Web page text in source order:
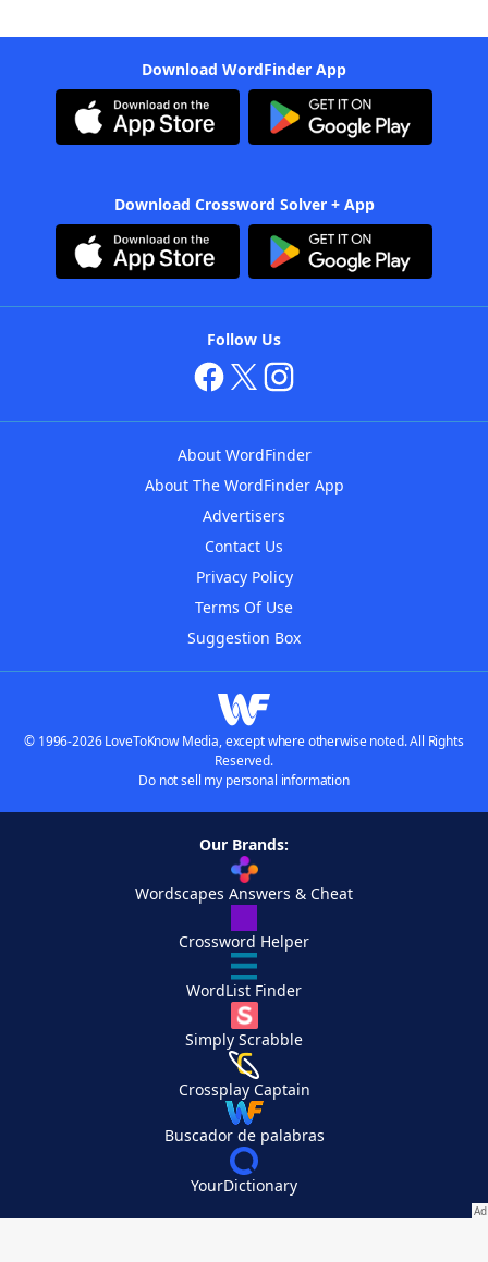
Download WordFinder App
Download Crossword Solver + App
Follow Us
About WordFinder
About The WordFinder App
Advertisers
Contact Us
Privacy Policy
Terms Of Use
Suggestion Box
© 1996-2026 LoveToKnow Media, except where otherwise noted. All Rights
Reserved.
Do not sell my personal information
Our Brands:
Wordscapes Answers & Cheat
Crossword Helper
WordList Finder
Simply Scrabble
Crossplay Captain
Buscador de palabras
YourDictionary